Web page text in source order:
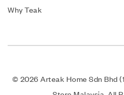
Why Teak
© 2026 Arteak Home Sdn Bhd